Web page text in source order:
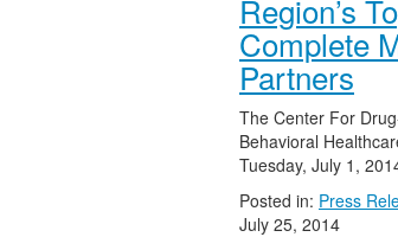
Region’s
Complete
Partners
The Center For
Behavioral
Tuesday, July 1,
Posted in: Press
July 25, 2014